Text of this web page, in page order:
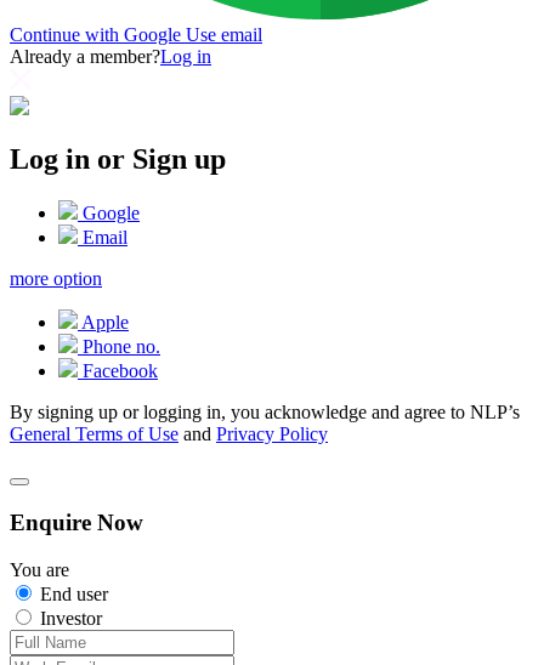
Continue with Google Use email
Already a member?Log in
Log in or Sign up
Google
Email
more option
Apple
Phone no.
Facebook
By signing up or logging in, you acknowledge and agree to NLP’s
General Terms of Use and Privacy Policy
Enquire Now
You are
End user
Investor